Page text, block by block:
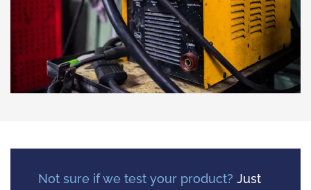
Not sure if we test your product? Just